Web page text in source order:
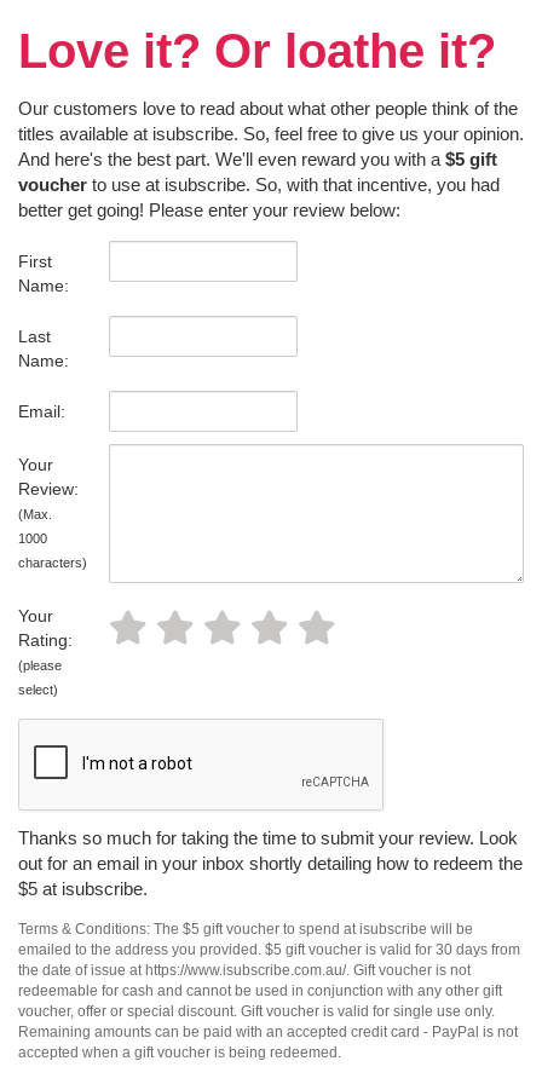
Love it? Or loathe it?
Our customers love to read about what other people think of the
titles available at isubscribe. So, feel free to give us your opinion.
And here's the best part. We'll even reward you with a $5 gift
voucher to use at isubscribe. So, with that incentive, you had
better get going! Please enter your review below:
First
Name:
Last
Name:
Email:
Your
Review:
(Max.
1000
characters)
Your
Rating:
(please
select)
Thanks so much for taking the time to submit your review. Look
out for an email in your inbox shortly detailing how to redeem the
$5 at isubscribe.
Terms & Conditions: The $5 gift voucher to spend at isubscribe will be
emailed to the address you provided. $5 gift voucher is valid for 30 days from
the date of issue at https://www.isubscribe.com.au/. Gift voucher is not
redeemable for cash and cannot be used in conjunction with any other gift
voucher, offer or special discount. Gift voucher is valid for single use only.
Remaining amounts can be paid with an accepted credit card - PayPal is not
accepted when a gift voucher is being redeemed.